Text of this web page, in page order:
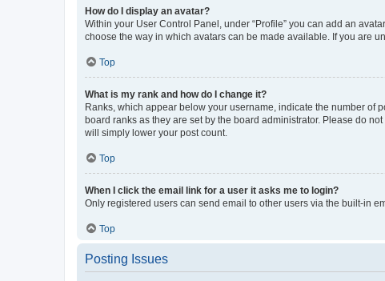
How do I display an avatar?
Within your User Control Panel, under “Profile” you can add an
choose the way in which avatars can be made available. If you are
Top
What is my rank and how do I change it?
Ranks, which appear below your username, indicate the number of
board ranks as they are set by the board administrator. Please do
will simply lower your post count.
Top
When I click the email link for a user it asks me to login?
Only registered users can send email to other users via the built-in
Top
Posting Issues